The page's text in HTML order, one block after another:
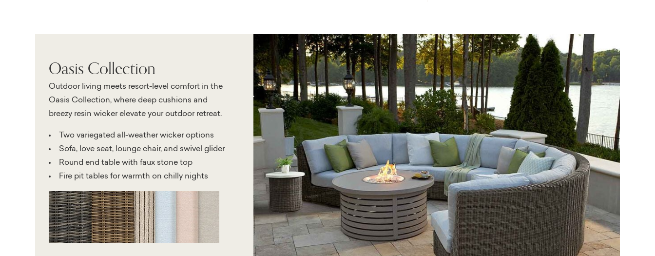
Oasis Collection
Outdoor living meets resort-level comfort in the
Oasis Collection, where deep cushions and
breezy resin wicker elevate your outdoor retreat.
Two variegated all-weather wicker options
Sofa, love seat, lounge chair, and swivel glider
Round end table with faux stone top
Fire pit tables for warmth on chilly nights